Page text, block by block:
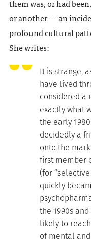
them was, or had
or another — an
profound cultural
She writes:
It is strange,
have lived
considered a
exactly what
the early
decidedly a
onto the
first member
(for
quickly
the 1990s
likely to
of mental